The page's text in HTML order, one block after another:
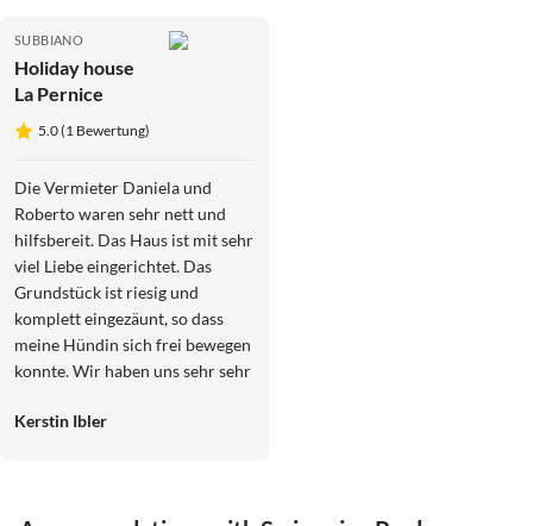
SUBBIANO
Holiday house
La Pernice
5.0 (1 Bewertung)
Die Vermieter Daniela und
Roberto waren sehr nett und
hilfsbereit. Das Haus ist mit sehr
viel Liebe eingerichtet. Das
Grundstück ist riesig und
komplett eingezäunt, so dass
meine Hündin sich frei bewegen
konnte. Wir haben uns sehr sehr
Arezzo ist mehrere Besuche
Kerstin Ibler